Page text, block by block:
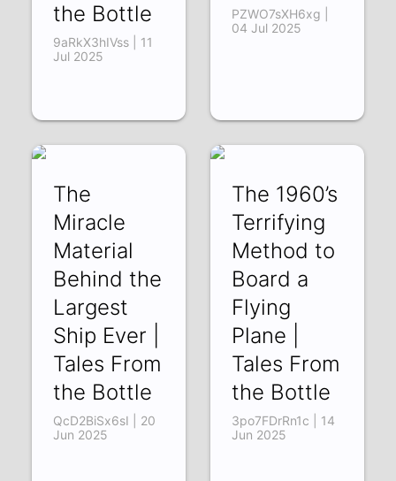
the Bottle
9aRkX3hIVss | 11
Jul 2025
PZWO7sXH6xg |
04 Jul 2025
The
Miracle
Material
Behind the
Largest
Ship Ever |
Tales From
the Bottle
QcD2BiSx6sI | 20
Jun 2025
The 1960’s
Terrifying
Method to
Board a
Flying
Plane |
Tales From
the Bottle
3po7FDrRn1c | 14
Jun 2025